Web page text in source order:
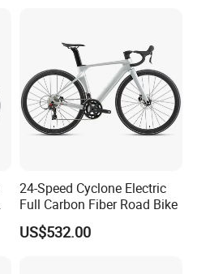
24-Speed Cyclone Electric
Full Carbon Fiber Road Bike
US$532.00